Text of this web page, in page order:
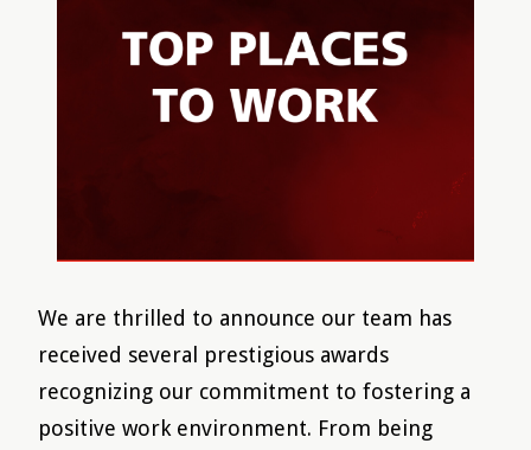
We are thrilled to announce our team has
received several prestigious awards
recognizing our commitment to fostering a
positive work environment. From being